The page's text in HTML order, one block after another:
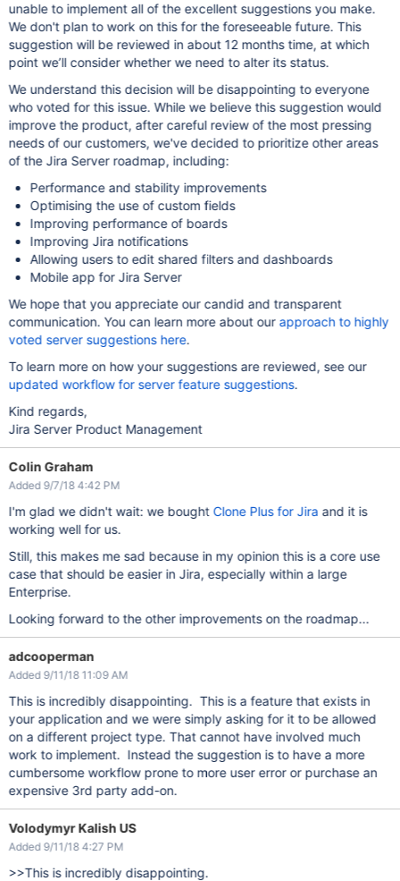
unable to implement all of the excellent suggestions you make.
We don't plan to work on this for the foreseeable future. This
suggestion will be reviewed in about 12 months time, at which
point we’ll consider whether we need to alter its status.
We understand this decision will be disappointing to everyone
who voted for this issue. While we believe this suggestion would
improve the product, after careful review of the most pressing
needs of our customers, we've decided to prioritize other areas
of the Jira Server roadmap, including:
Performance and stability improvements
Optimising the use of custom fields
Improving performance of boards
Improving Jira notifications
Allowing users to edit shared filters and dashboards
Mobile app for Jira Server
We hope that you appreciate our candid and transparent
communication. You can learn more about our approach to highly
voted server suggestions here.
To learn more on how your suggestions are reviewed, see our
updated workflow for server feature suggestions.
Kind regards,
Jira Server Product Management
Colin Graham
Added 9/7/18 4:42 PM
I'm glad we didn't wait: we bought Clone Plus for Jira and it is
working well for us.
Still, this makes me sad because in my opinion this is a core use
case that should be easier in Jira, especially within a large
Enterprise.
Looking forward to the other improvements on the roadmap...
adcooperman
Added 9/11/18 11:09 AM
This is incredibly disappointing. This is a feature that exists in
your application and we were simply asking for it to be allowed
on a different project type. That cannot have involved much
work to implement. Instead the suggestion is to have a more
cumbersome workflow prone to more user error or purchase an
expensive 3rd party add-on.
Volodymyr Kalish US
Added 9/11/18 4:27 PM
>>This is incredibly disappointing.